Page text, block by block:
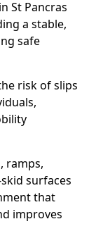
St Pancras
a stable,
safe
risk of slips
ramps,
surfaces
that
improves